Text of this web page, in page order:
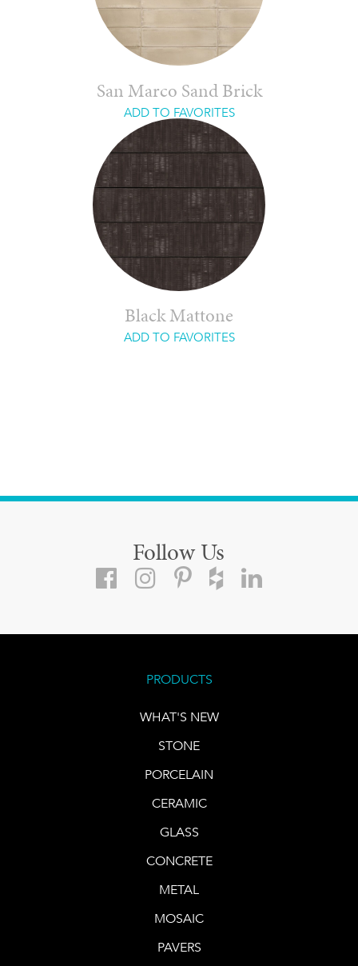
San Marco Sand Brick
ADD TO FAVORITES
Black Mattone
ADD TO FAVORITES
Follow Us
PRODUCTS
WHAT'S NEW
STONE
PORCELAIN
CERAMIC
GLASS
CONCRETE
METAL
MOSAIC
PAVERS